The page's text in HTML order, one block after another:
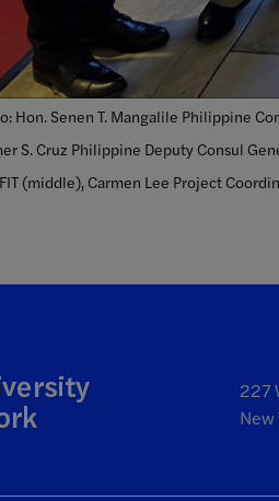
Hon. Senen T. Mangalile Philippine
S. Cruz Philippine Deputy Consul
(middle), Carmen Lee Project
227